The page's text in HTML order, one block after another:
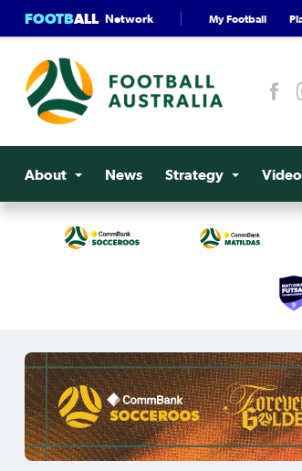
FOOTBALL Network My Football
About News Strategy